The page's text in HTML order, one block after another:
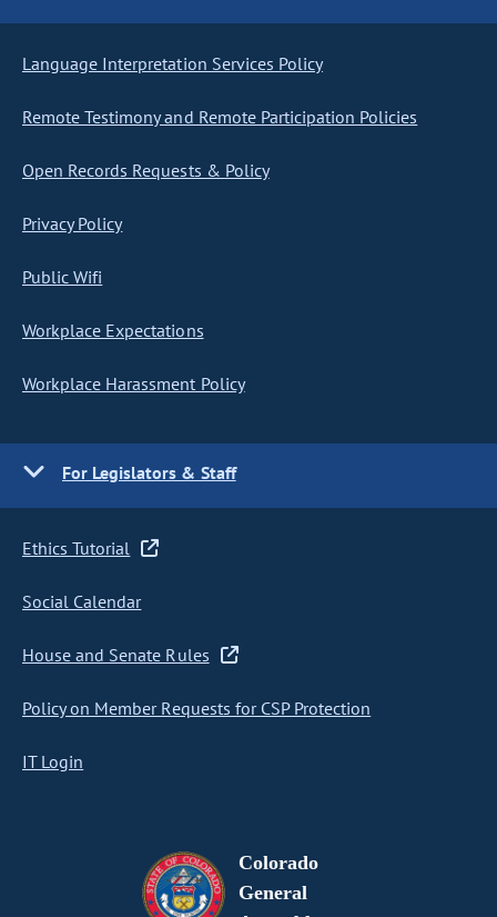
Language Interpretation Services Policy
Remote Testimony and Remote Participation Policies
Open Records Requests & Policy
Privacy Policy
Public Wifi
Workplace Expectations
Workplace Harassment Policy
For Legislators & Staff
Ethics Tutorial
Social Calendar
House and Senate Rules
Policy on Member Requests for CSP Protection
IT Login
Colorado
General